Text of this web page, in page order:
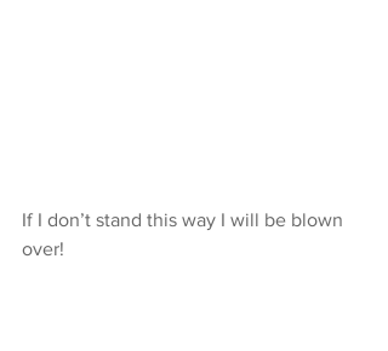
If I don’t stand this way I will be blown
over!